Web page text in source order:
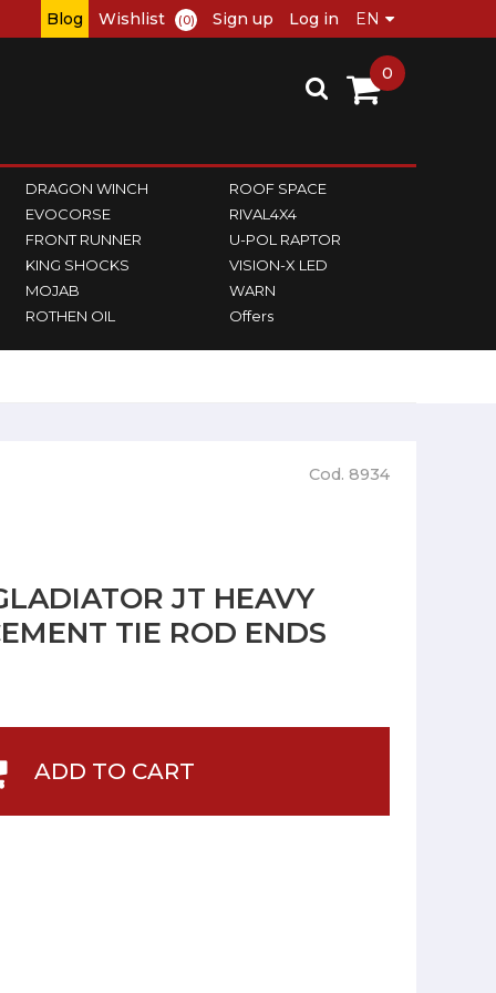
Blog Wishlist (0) Sign up Log in
DRAGON WINCH
EVOCORSE
FRONT RUNNER
KING SHOCKS
MOJAB
ROTHEN OIL
ROOF SPACE
RIVAL4X4
U-POL RAPTOR
VISION-X LED
WARN
Offers
0
Cod. 8934
JT HEAVY
TIE ROD ENDS
ADD TO CART